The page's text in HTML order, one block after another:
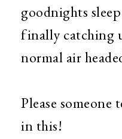
goodnights
finally catching
normal air
Please
in this!